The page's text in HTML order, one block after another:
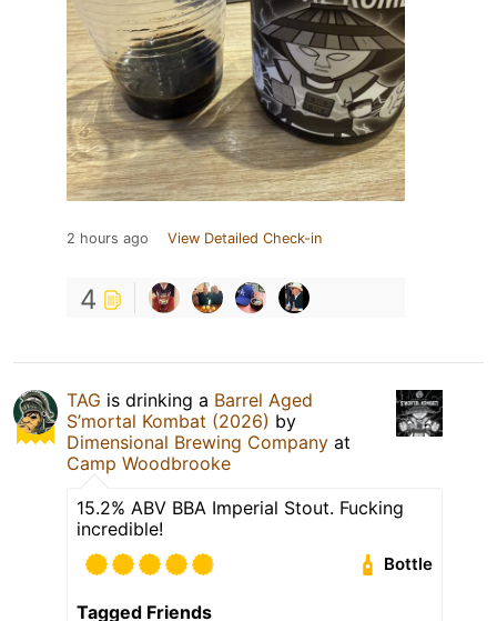
2 hours ago View Detailed Check-in
4
TAG is drinking a Barrel Aged
S’mortal Kombat (2026) by
Dimensional Brewing Company at
Camp Woodbrooke
15.2% ABV BBA Imperial Stout. Fucking
incredible!
Bottle
Tagged Friends